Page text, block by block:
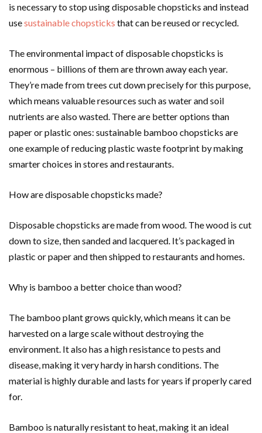
is necessary to stop using disposable chopsticks and instead
usesustainable chopsticks that can be reused or recycled.
The environmental impact of disposable chopsticks is
enormous – billions of them are thrown away each year.
They’re made from trees cut down precisely for this purpose,
which means valuable resources such as water and soil
nutrients are also wasted. There are better options than
paper or plastic ones: sustainable bamboo chopsticks are
one example of reducing plastic waste footprint by making
smarter choices in stores and restaurants.
How are disposable chopsticks made?
Disposable chopsticks are made from wood. The wood is cut
down to size, then sanded and lacquered. It’s packaged in
plastic or paper and then shipped to restaurants and homes.
Why is bamboo a better choice than wood?
The bamboo plant grows quickly, which means it can be
harvested on a large scale without destroying the
environment. It also has a high resistance to pests and
disease, making it very hardy in harsh conditions. The
material is highly durable and lasts for years if properly cared
for.
Bamboo is naturally resistant to heat, making it an ideal